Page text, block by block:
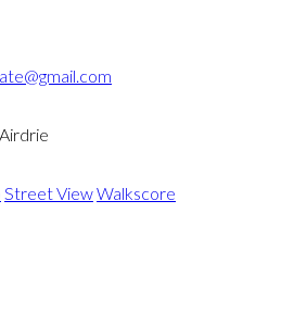
Street ViewWalkscore